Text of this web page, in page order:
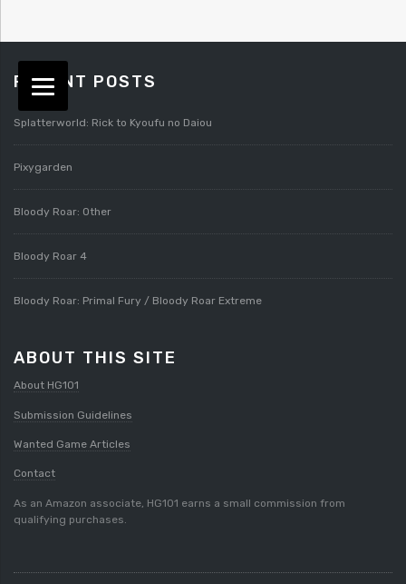
RECENT POSTS
Splatterworld: Rick to Kyoufu no Daiou
Pixygarden
Bloody Roar: Other
Bloody Roar 4
Bloody Roar: Primal Fury / Bloody Roar Extreme
ABOUT THIS SITE
About HG101
Submission Guidelines
Wanted Game Articles
Contact
As an Amazon associate, HG101 earns a small commission from
qualifying purchases.